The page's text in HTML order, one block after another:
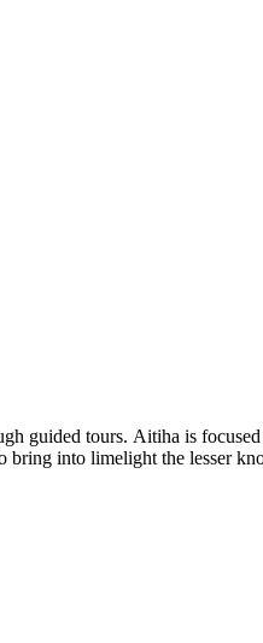
guided tours. Aitiha is
bring into limelight the lesser